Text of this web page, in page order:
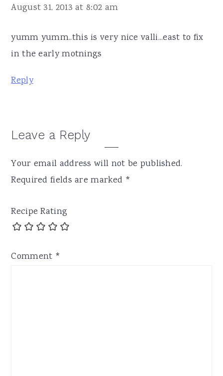
August 31, 2013 at 8:02 am
yumm yumm..this is very nice valli...east to fix
in the early motnings
Reply
Leave a Reply
Your email address will not be published.
Required fields are marked *
Recipe Rating
Comment *